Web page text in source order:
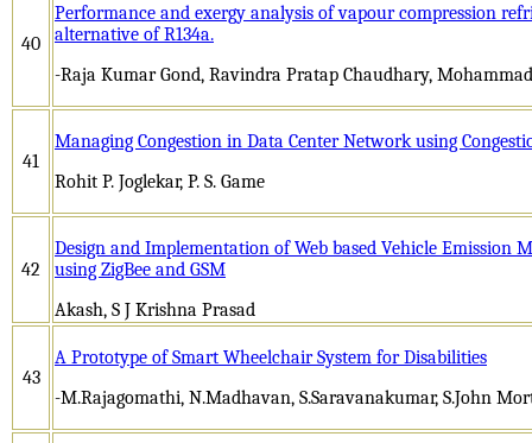
40
Performance and exergy analysis of vapour compression
alternative of R134a.
-Raja Kumar Gond, Ravindra Pratap Chaudhary,
41
Managing Congestion in Data Center Network using
Rohit P. Joglekar, P. S. Game
42
Design and Implementation of Web based Vehicle Emission
using ZigBee and GSM
Akash, S J Krishna Prasad
43
A Prototype of Smart Wheelchair System for Disabilities
-M.Rajagomathi, N.Madhavan, S.Saravanakumar, S.John